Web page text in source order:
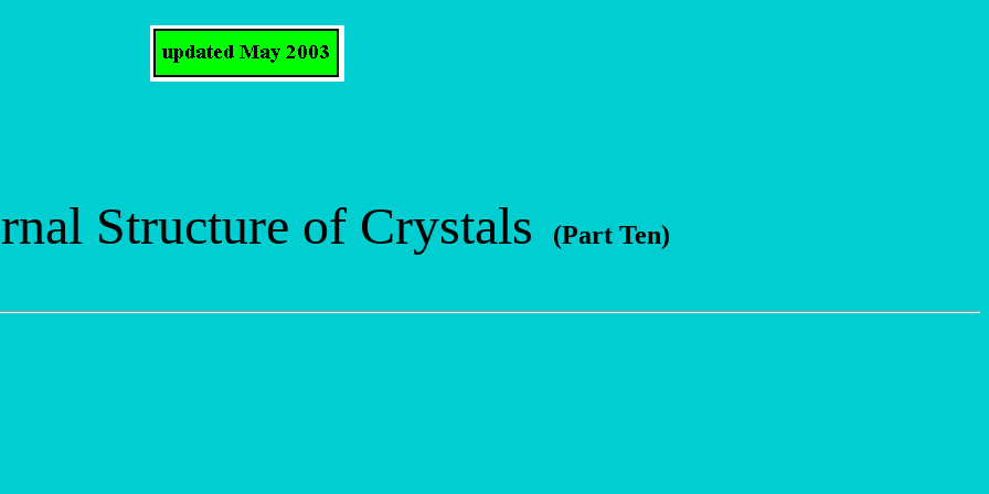
Structure of Crystals (Part Ten)